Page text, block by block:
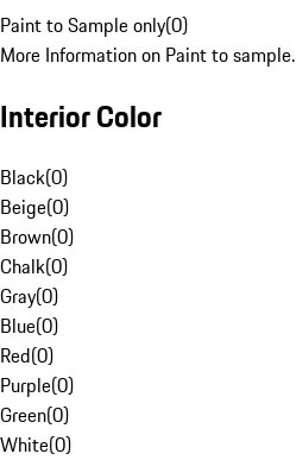
Paint to Sample only(0)
More Information on Paint to sample.
Interior Color
Black(0)
Beige(0)
Brown(0)
Chalk(0)
Gray(0)
Blue(0)
Red(0)
Purple(0)
Green(0)
White(0)